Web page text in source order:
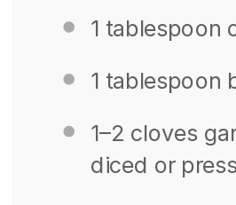
1 tablespoon
1 tablespoon
1–2 cloves
diced or